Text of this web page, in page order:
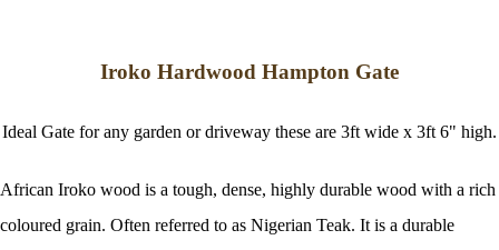
Iroko Hardwood Hampton Gate
Ideal Gate for any garden or driveway these are 3ft wide x 3ft 6" high.
African Iroko wood is a tough, dense, highly durable wood with a rich
coloured grain. Often referred to as Nigerian Teak. It is a durable